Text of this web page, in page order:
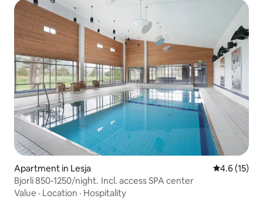
Apartment in Lesja 4.6 out of 5
4.6 (15)
Bjorli 850-1250/night. Incl. access SPA center
Value · Location · Hospitality